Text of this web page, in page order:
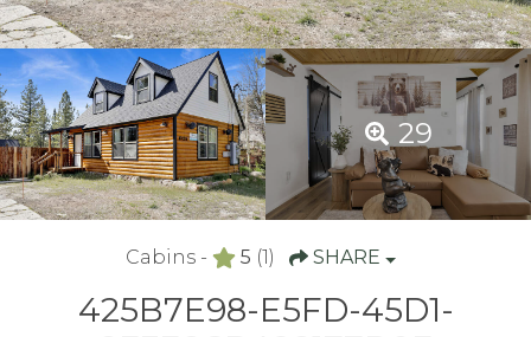
29
Cabins - 5 (1) SHARE
425B7E98-E5FD-45D1-